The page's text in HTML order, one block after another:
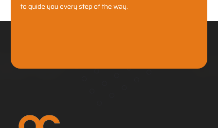
to guide you every step of the way.